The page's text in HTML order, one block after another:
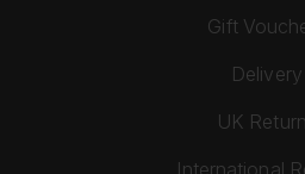
Gift
Delivery
UK
International